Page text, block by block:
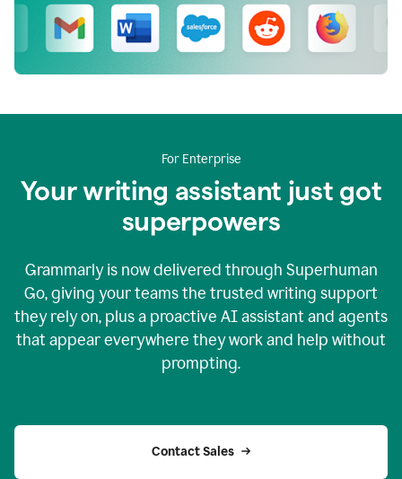
For Enterprise
Your writing assistant just got
superpowers
Grammarly is now delivered through Superhuman
Go, giving your teams the trusted writing support
they rely on, plus a proactive AI assistant and agents
that appear everywhere they work and help without
prompting.
Contact Sales